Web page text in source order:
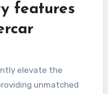
features
elevate the
unmatched